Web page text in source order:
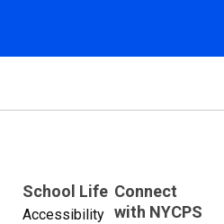
School Life
Accessibility
Connect
with NYCPS